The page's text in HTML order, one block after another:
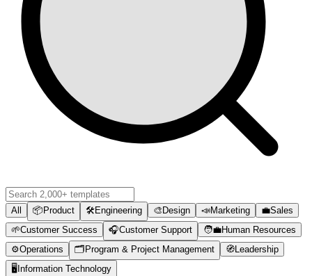
All 📦 Product 🛠️Engineering 🎨 Design 📣Marketing 💼Sales
🌱Customer Success 🎧Customer Support 🧑‍💼Human Resources
⚙️Operations 🗂️ Program & Project Management 🧭 Leadership
🖥️ Information Technology